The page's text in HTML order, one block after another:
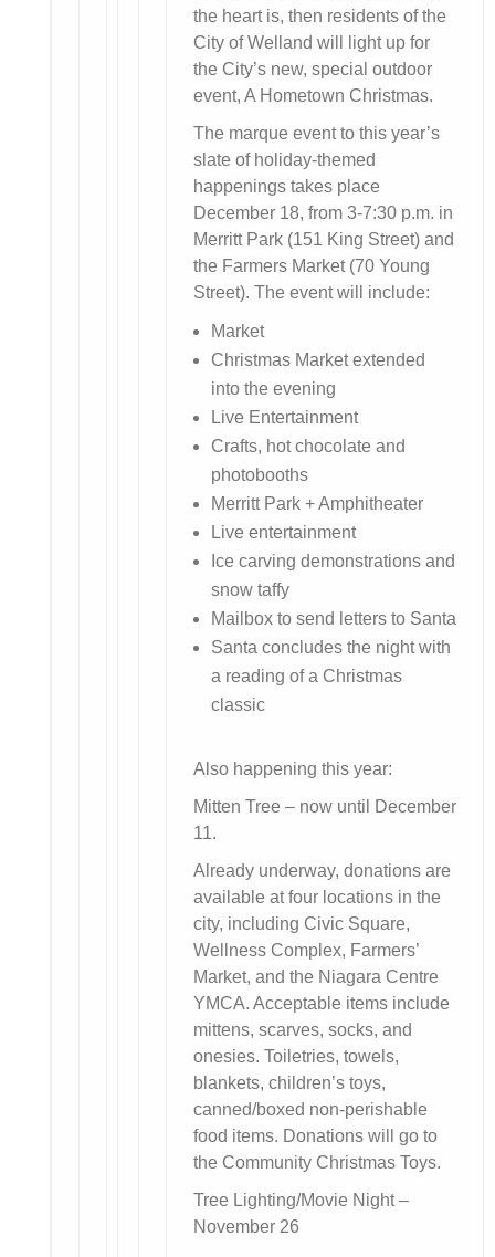
the heart is, then residents of the
City of Welland will light up for
the City’s new, special outdoor
event, A Hometown Christmas.
The marque event to this year’s
slate of holiday-themed
happenings takes place
December 18, from 3-7:30 p.m. in
Merritt Park (151 King Street) and
the Farmers Market (70 Young
Street). The event will include:
Market
Christmas Market extended
into the evening
Live Entertainment
Crafts, hot chocolate and
photobooths
Merritt Park + Amphitheater
Live entertainment
Ice carving demonstrations and
snow taffy
Mailbox to send letters to Santa
Santa concludes the night with
a reading of a Christmas
classic
Also happening this year:
Mitten Tree – now until December
11.
Already underway, donations are
available at four locations in the
city, including Civic Square,
Wellness Complex, Farmers’
Market, and the Niagara Centre
YMCA. Acceptable items include
mittens, scarves, socks, and
onesies. Toiletries, towels,
blankets, children’s toys,
canned/boxed non-perishable
food items. Donations will go to
the Community Christmas Toys.
Tree Lighting/Movie Night –
November 26